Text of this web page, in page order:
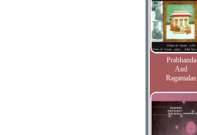
Prabhanda
And
Ragamalas